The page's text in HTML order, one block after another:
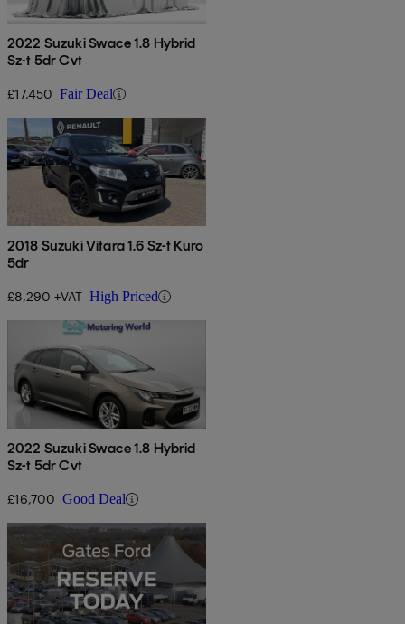
2022 Suzuki Swace 1.8 Hybrid
Sz-t 5dr Cvt
£17,450 Fair Deal
2018 Suzuki Vitara 1.6 Sz-t Kuro
5dr
£8,290 +VAT High Priced
2022 Suzuki Swace 1.8 Hybrid
Sz-t 5dr Cvt
£16,700 Good Deal